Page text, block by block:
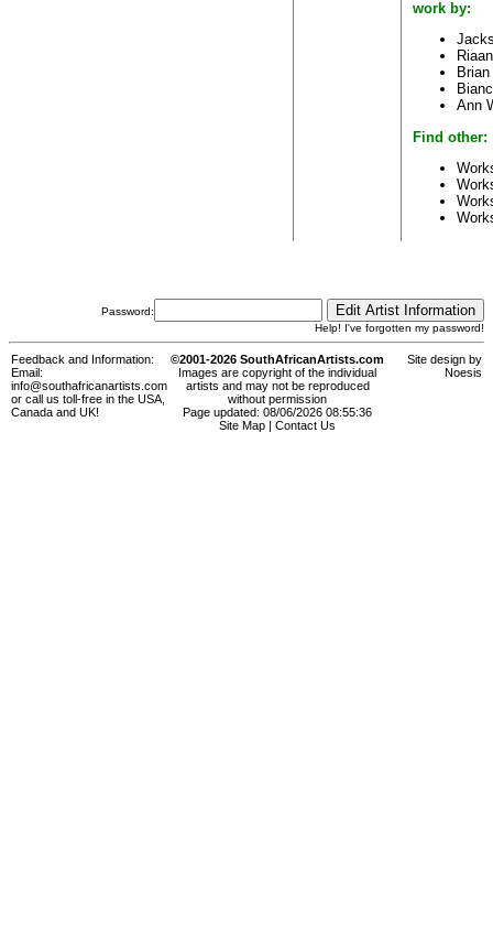
work by:
Ann
Find other:
Password:
Help! I've forgotten my password!
Feedback and Information:
Email:
info@southafricanartists.com
or call us toll-free in the USA,
Canada and UK!
©2001-2026 SouthAfricanArtists.com
Images are copyright of the individual
artists and may not be reproduced
without permission
Page updated: 08/06/2026 08:55:36
Site Map
Contact Us
Site design by
Noesis